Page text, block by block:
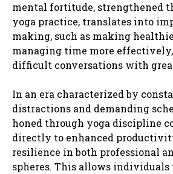
mental fortitude, strengthened
yoga practice, translates into
making, such as making
managing time more
difficult conversations with
In an era characterized by
distractions and demanding
honed through yoga discipline
directly to enhanced
resilience in both professional
spheres. This allows individuals